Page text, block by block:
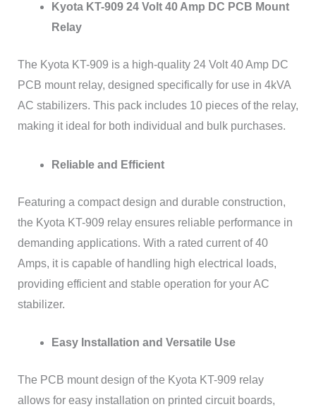
Kyota KT-909 24 Volt 40 Amp DC PCB Mount
Relay
The Kyota KT-909 is a high-quality 24 Volt 40 Amp DC
PCB mount relay, designed specifically for use in 4kVA
AC stabilizers. This pack includes 10 pieces of the relay,
making it ideal for both individual and bulk purchases.
Reliable and Efficient
Featuring a compact design and durable construction,
the Kyota KT-909 relay ensures reliable performance in
demanding applications. With a rated current of 40
Amps, it is capable of handling high electrical loads,
providing efficient and stable operation for your AC
stabilizer.
Easy Installation and Versatile Use
The PCB mount design of the Kyota KT-909 relay
allows for easy installation on printed circuit boards,